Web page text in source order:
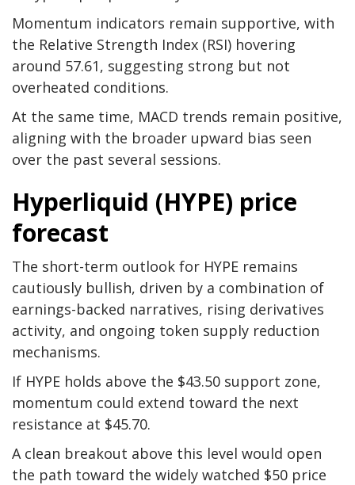
Momentum indicators remain supportive, with
the Relative Strength Index (RSI) hovering
around 57.61, suggesting strong but not
overheated conditions.
At the same time, MACD trends remain positive,
aligning with the broader upward bias seen
over the past several sessions.
Hyperliquid (HYPE) price
forecast
The short-term outlook for HYPE remains
cautiously bullish, driven by a combination of
earnings-backed narratives, rising derivatives
activity, and ongoing token supply reduction
mechanisms.
If HYPE holds above the $43.50 support zone,
momentum could extend toward the next
resistance at $45.70.
A clean breakout above this level would open
the path toward the widely watched $50 price